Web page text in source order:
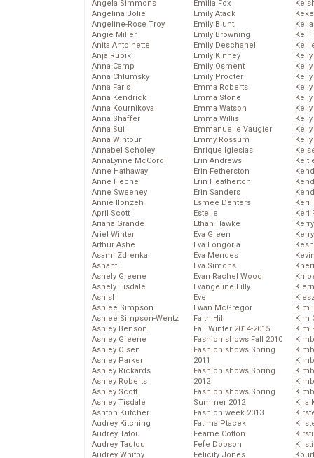
Angela Simmons
Angelina Jolie
Angeline-Rose Troy
Angie Miller
Anita Antoinette
Anja Rubik
Anna Camp
Anna Chlumsky
Anna Faris
Anna Kendrick
Anna Kournikova
Anna Shaffer
Anna Sui
Anna Wintour
Annabel Scholey
AnnaLynne McCord
Anne Hathaway
Anne Heche
Anne Sweeney
Annie Ilonzeh
April Scott
Ariana Grande
Ariel Winter
Arthur Ashe
Asami Zdrenka
Ashanti
Ashely Greene
Ashely Tisdale
Ashish
Ashlee Simpson
Ashlee Simpson-Wentz
Ashley Benson
Ashley Greene
Ashley Olsen
Ashley Parker
Ashley Rickards
Ashley Roberts
Ashley Scott
Ashley Tisdale
Ashton Kutcher
Audrey Kitching
Audrey Tatou
Audrey Tautou
Audrey Whitby
Emilia Fox
Emily Atack
Emily Blunt
Emily Browning
Emily Deschanel
Emily Kinney
Emily Osment
Emily Procter
Emma Roberts
Emma Stone
Emma Watson
Emma Willis
Emmanuelle Vaugier
Emmy Rossum
Enrique Iglesias
Erin Andrews
Erin Fetherston
Erin Heatherton
Erin Sanders
Esmee Denters
Estelle
Ethan Hawke
Eva Green
Eva Longoria
Eva Mendes
Eva Simons
Evan Rachel Wood
Evangeline Lilly
Eve
Ewan McGregor
Faith Hill
Fall Winter 2014-2015
Fashion shows Fall 2010
Fashion shows Spring
2011
Fashion shows Spring
2012
Fashion shows Spring
Summer 2012
Fashion week 2013
Fatima Ptacek
Fearne Cotton
Fefe Dobson
Felicity Jones
Kelli
Keri
Keri
Kim
Kim
Kim
Kira